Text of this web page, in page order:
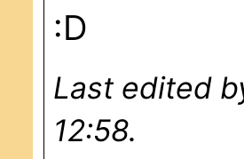
:D
Last edited
12:58.